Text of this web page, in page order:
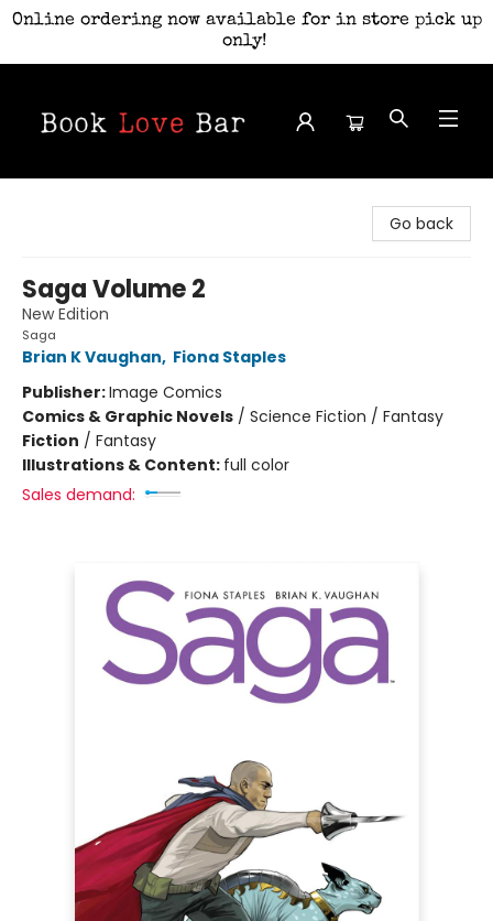
Online ordering now available for in store pick up
only!
Go back
Saga Volume 2
New Edition
Saga
Brian K Vaughan, Fiona Staples
Publisher:Image Comics
Comics & Graphic Novels / Science Fiction / Fantasy
Fiction / Fantasy
Illustrations & Content: full color
Sales demand: